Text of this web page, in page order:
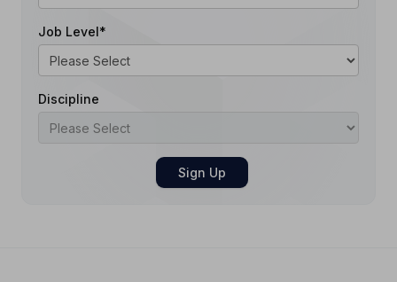
Job Level*
Discipline